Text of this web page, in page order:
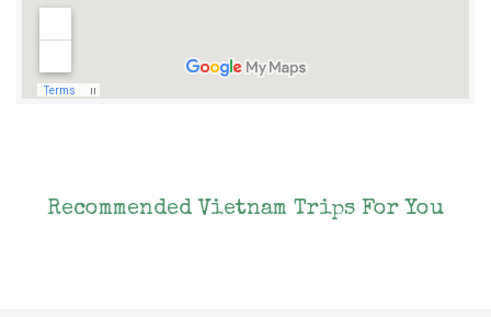
Recommended Vietnam Trips For You